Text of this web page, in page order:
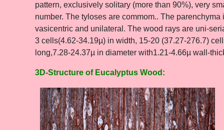
pattern, exclusively solitary (more than 90%), very
number. The tyloses are commom.. The
vasicentric and unilateral. The wood rays are uni-
3 cells(4.62-34.19µ) in width, 15-20 (37.27-276.7)
long,7.28-24.37µ in diameter with1.21-4.66µ wall-
3D-Structure of Eucalyptus Wood: